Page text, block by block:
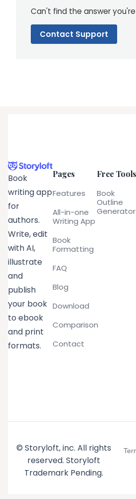
Can't find the answer
Contact Support
Book
writing app
for
authors.
Write, edit
with AI,
illustrate
and
publish
your book
to ebook
and print
formats.
Pages
Features
All-in-one
Writing App
Book
Formatting
FAQ
Blog
Download
Comparison
Contact
Free Tools
Book
Outline
Generator
© Storyloft, inc. All rights
reserved. Storyloft
Trademark Pending.